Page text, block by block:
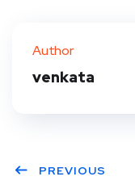
Author
venkata
PREVIOUS